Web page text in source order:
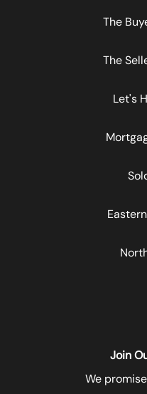
The
The
Let's
Join
We